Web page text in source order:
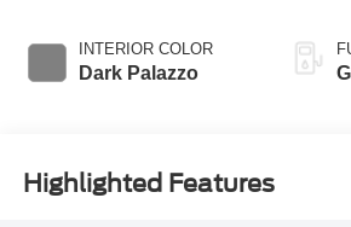
INTERIOR COLOR
Dark Palazzo
Highlighted Features